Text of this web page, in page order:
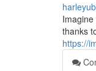
thanks
https://